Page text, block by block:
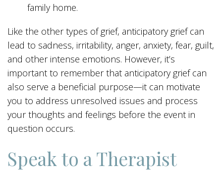
family home.
Like the other types of grief, anticipatory grief can
lead to sadness, irritability, anger, anxiety, fear, guilt,
and other intense emotions. However, it’s
important to remember that anticipatory grief can
also serve a beneficial purpose—it can motivate
you to address unresolved issues and process
your thoughts and feelings before the event in
question occurs.
Speak to a Therapist